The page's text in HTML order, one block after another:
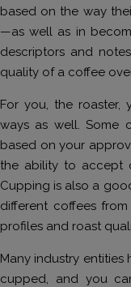
based on the way
—as well as in
descriptors and
quality of a coffee
For you, the roaster,
ways as well. Some
based on your
the ability to accept
Cupping is also a
different coffees
profiles and roast
Many industry entities
cupped, and you